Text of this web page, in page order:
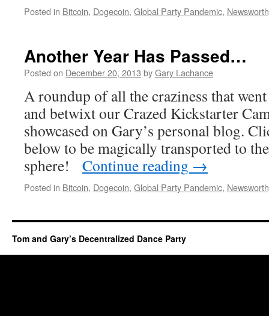
Posted in Bitcoin, Dogecoin, Global Party Pandemic,
Another Year Has Passed…
Posted on December 20, 2013 byGary Lachance
A roundup of all the craziness that
and betwixt our Crazed Kickstarter
showcased on Gary’s personal blog.
below to be magically transported to
sphere! Continue reading →
Posted in Bitcoin, Dogecoin, Global Party Pandemic,
Tom and Gary’s Decentralized Dance Party